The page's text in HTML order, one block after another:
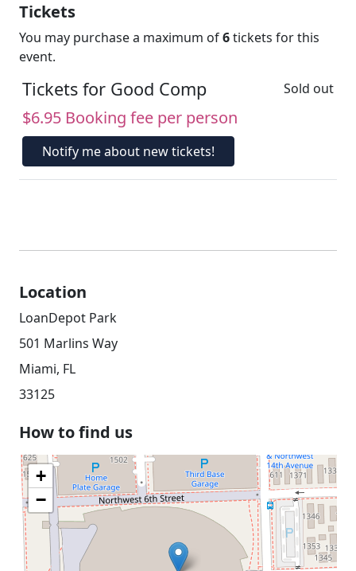
Tickets
You may purchase a maximum of6tickets for this
event.
Tickets for Good Comp
$6.95 Booking fee per person
Notify me about new tickets!
Sold out
Location
LoanDepot Park
501 Marlins Way
Miami, FL
33125
How to find us
+
−